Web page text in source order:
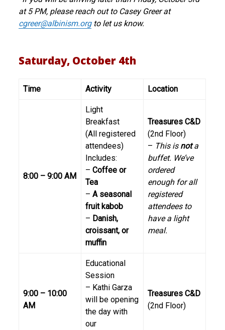
at 5 PM, please reach out to Casey Greer at
cgreer@albinism.orgto let us know.
Saturday, October 4th
Time Activity Location
8:00 – 9:00 AM
Light
Breakfast
(All registered
attendees)
Includes:
–Coffee or
Tea
–A seasonal
fruit kabob
– Danish,
croissant, or
muffin
Treasures C&D
(2nd Floor)
– This is nota
buffet. We’ve
ordered
enough for all
registered
attendees to
have a light
meal.
9:00 – 10:00
AM
Educational
Session
– Kathi Garza
will be opening
the day with
our
Treasures C&D
(2nd Floor)